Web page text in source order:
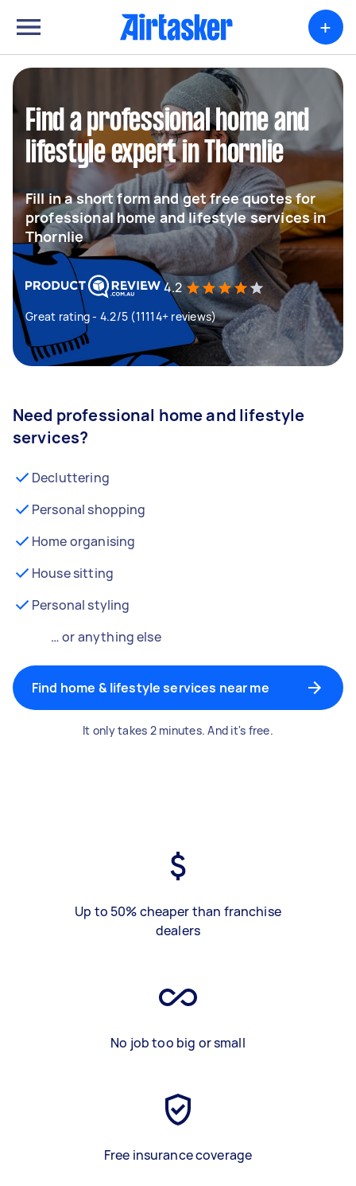
+
Find a professional home and
lifestyle expert in Thornlie
Fill in a short form and get free quotes for
professional home and lifestyle services in
Thornlie
4.2
Great rating - 4.2/5 (11114+ reviews)
Need professional home and lifestyle
services?
Decluttering
Personal shopping
Home organising
House sitting
Personal styling
… or anything else
Find home & lifestyle services near me
It only takes 2 minutes. And it's free.
Up to 50% cheaper than franchise
dealers
No job too big or small
Free insurance coverage